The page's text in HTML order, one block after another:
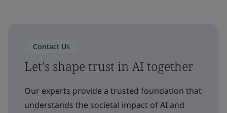
Contact Us
Let’s shape trust in AI together
Our experts provide a trusted foundation that
understands the societal impact of AI and